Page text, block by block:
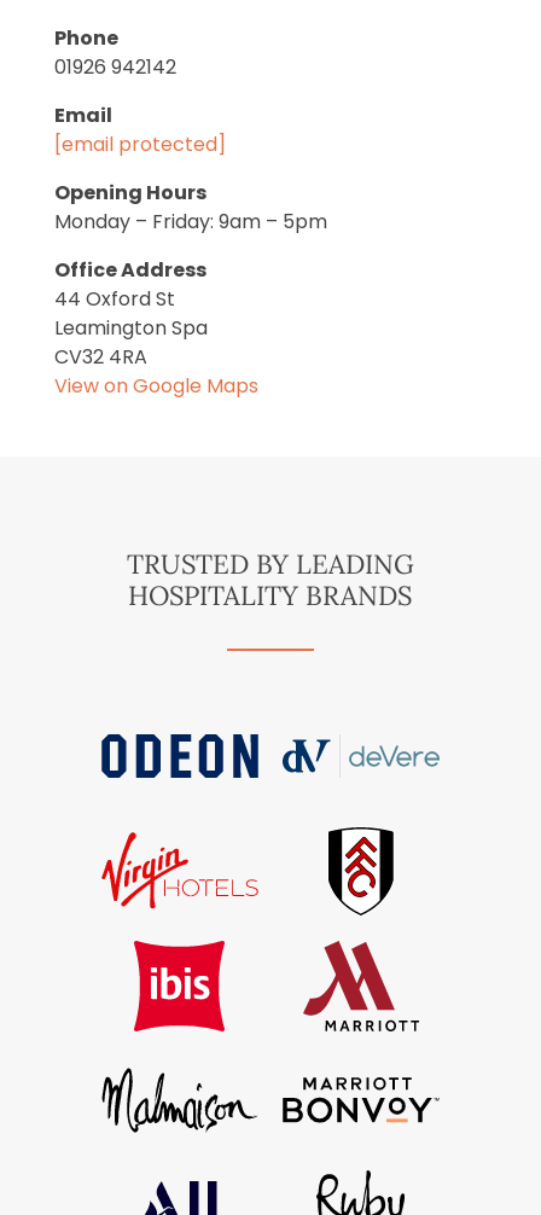
Phone
01926 942142
Email
[email protected]
Opening Hours
Monday – Friday: 9am – 5pm
Office Address
44 Oxford St
Leamington Spa
CV32 4RA
View on Google Maps
TRUSTED BY LEADING
HOSPITALITY BRANDS